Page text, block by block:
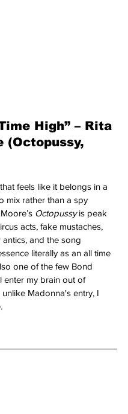
High” – Rita
(Octopussy,
feels like it belongs in a
mix rather than a spy
Octopussy is peak
acts, fake mustaches,
and the song
literally as an all time
one of the few Bond
enter my brain out of
Madonna's entry, I